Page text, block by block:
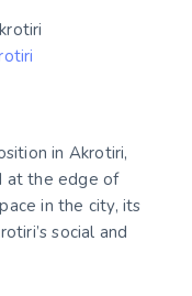
in Akrotiri,
at the edge of
in the city, its
social and